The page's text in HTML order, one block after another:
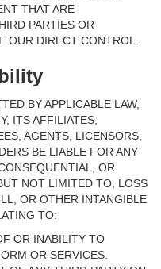
THAT ARE
PARTIES OR
OUR DIRECT CONTROL.
BY APPLICABLE LAW,
ITS AFFILIATES,
AGENTS, LICENSORS,
BE LIABLE FOR ANY
OR
NOT LIMITED TO, LOSS
OR OTHER INTANGIBLE
TO:
OR INABILITY TO
OR SERVICES.